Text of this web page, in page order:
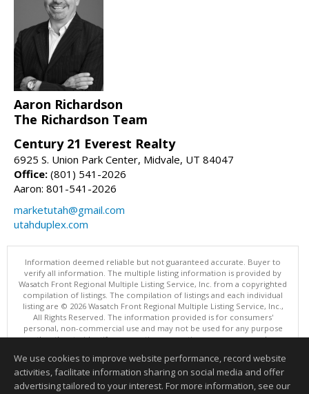
Aaron Richardson
The Richardson Team
Century 21 Everest Realty
6925 S. Union Park Center, Midvale, UT 84047
Office: (801) 541-2026
Aaron: 801-541-2026
marketutah@gmail.com
utahduplex.com
Information deemed reliable but not guaranteed accurate. Buyer to
verify all information. The multiple listing information is provided by
Wasatch Front Regional Multiple Listing Service, Inc. from a copyrighted
compilation of listings. The compilation of listings and each individual
listing are © 2026 Wasatch Front Regional Multiple Listing Service, Inc.,
All Rights Reserved. The information provided is for consumers'
personal, non-commercial use and may not be used for any purpose
other than to identify prospective properties consumers may be
This content last updated on 08/07/2026 11:00 AM.
Information deemed reliable but not guaranteed to be accurate.
We use cookies to improve website performance, record website
activities, facilitate information sharing on social media and offer
advertising tailored to your interest. For more information, see our